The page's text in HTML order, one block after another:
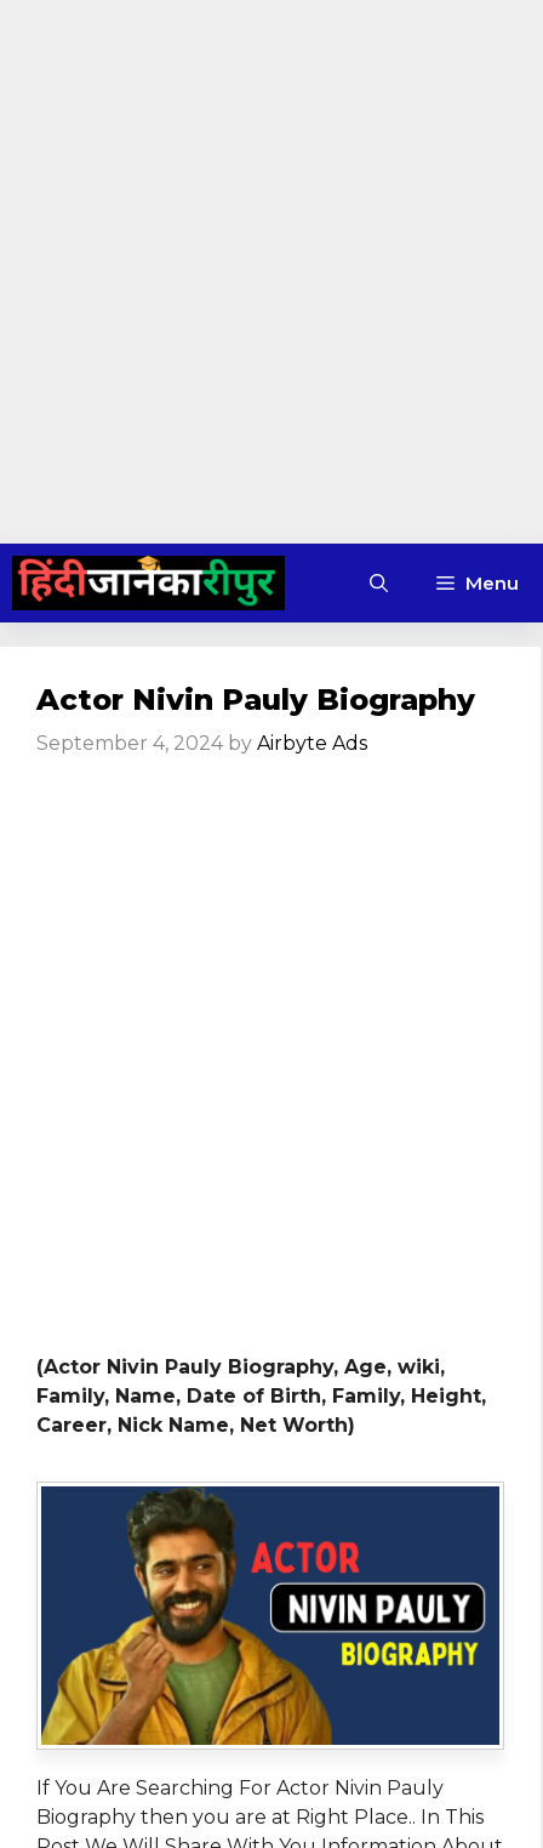
Skip
content
Menu
Actor Nivin Pauly Biography
September 4, 2024 by Airbyte Ads
(Actor Nivin Pauly Biography, Age, wiki,
Family, Name, Date of Birth, Family, Height,
Career, Nick Name, Net Worth)
If You Are Searching For Actor Nivin Pauly
Biography then you are at Right Place.. In This